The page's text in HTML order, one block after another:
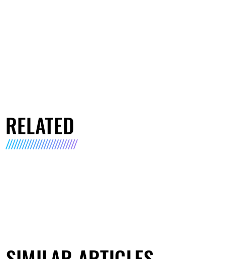
RELATED